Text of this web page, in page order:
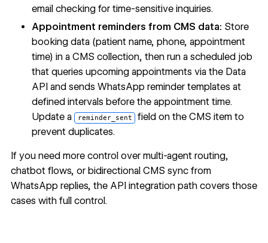
email checking for time-sensitive inquiries.
Appointment reminders from CMS data: Store
booking data (patient name, phone, appointment
time) in a CMS collection, then run a scheduled job
that queries upcoming appointments via the Data
API and sends WhatsApp reminder templates at
defined intervals before the appointment time.
Update a
reminder_sent field on the CMS item to
prevent duplicates.
If you need more control over multi-agent routing,
chatbot flows, or bidirectional CMS sync from
WhatsApp replies, the API integration path covers those
cases with full control.